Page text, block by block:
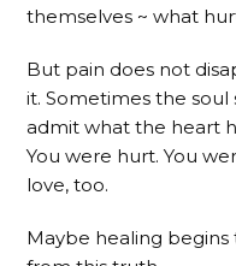
themselves ~ what
But pain does not
it. Sometimes the
admit what the heart
You were hurt. You
love, too.
Maybe healing